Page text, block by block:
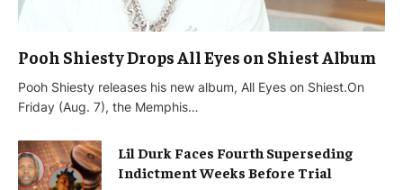
Pooh Shiesty Drops All Eyes on Shiest Album
Pooh Shiesty releases his new album, All Eyes on Shiest.On
Friday (Aug. 7), the Memphis…
Lil Durk Faces Fourth Superseding
Indictment Weeks Before Trial